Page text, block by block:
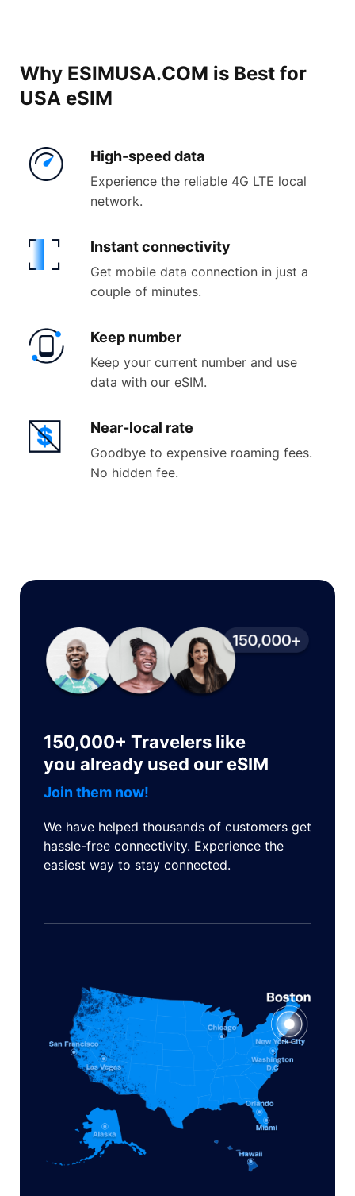
Why ESIMUSA.COM is Best for
USA eSIM
High-speed data
Experience the reliable 4G LTE local
network.
Instantconnectivity
Get mobile data connection in just a
couple of minutes.
Keep number
Keep your current number and use
data with our eSIM.
Near-local rate
Goodbye to expensive roaming fees.
No hidden fee.
150,000+ Travelers like
you already used our eSIM
Join them now!
We have helped thousands of customers get
hassle-free connectivity. Experience the
easiest way to stay connected.